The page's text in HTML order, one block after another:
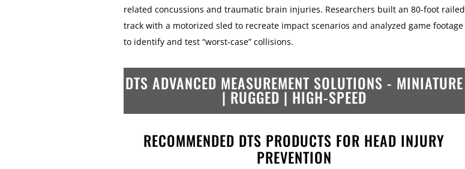
related concussions and traumatic brain injuries. Researchers built an 80-foot railed
track with a motorized sled to recreate impact scenarios and analyzed game footage
to identify and test “worst-case” collisions.
DTS ADVANCED MEASUREMENT SOLUTIONS - MINIATURE
| RUGGED | HIGH-SPEED
RECOMMENDED DTS PRODUCTS FOR HEAD INJURY
PREVENTION